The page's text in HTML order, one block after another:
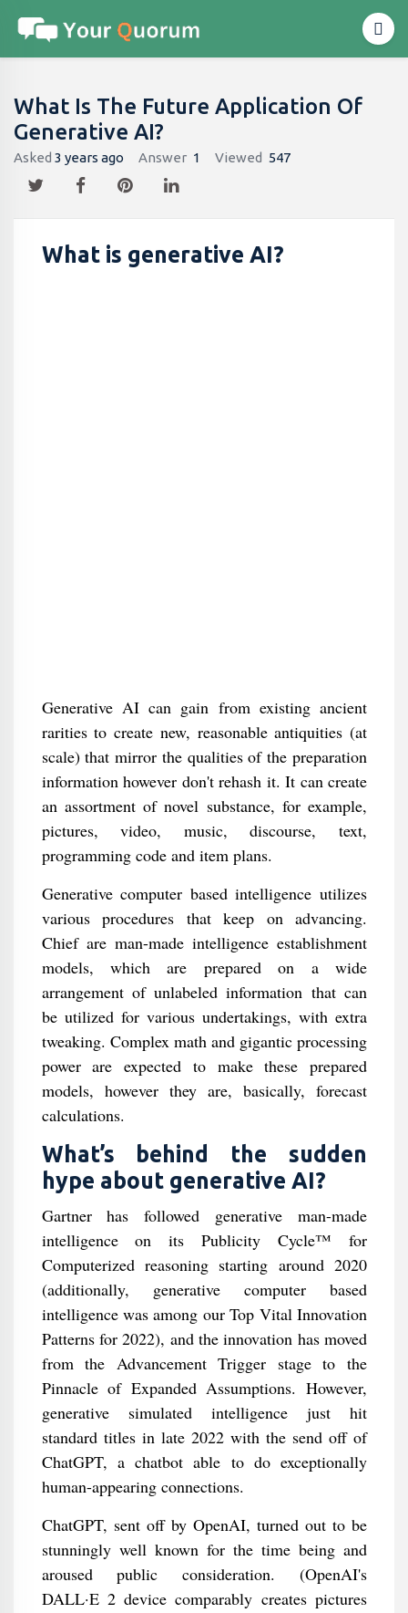
What Is The Future Application Of
Generative AI?
Asked 3 years ago Answer 1 Viewed 547
What is generative AI?
Generative AI can gain from existing ancient
rarities to create new, reasonable antiquities (at
scale) that mirror the qualities of the preparation
information however don't rehash it. It can create
an assortment of novel substance, for example,
pictures, video, music, discourse, text,
programming code and item plans.
Generative computer based intelligence utilizes
various procedures that keep on advancing.
Chief are man-made intelligence establishment
models, which are prepared on a wide
arrangement of unlabeled information that can
be utilized for various undertakings, with extra
tweaking. Complex math and gigantic processing
power are expected to make these prepared
models, however they are, basically, forecast
calculations.
What’s behind the sudden
hype about generative AI?
Gartner has followed generative man-made
intelligence on its Publicity Cycle™ for
Computerized reasoning starting around 2020
(additionally, generative computer based
intelligence was among our Top Vital Innovation
Patterns for 2022), and the innovation has moved
from the Advancement Trigger stage to the
Pinnacle of Expanded Assumptions. However,
generative simulated intelligence just hit
standard titles in late 2022 with the send off of
ChatGPT, a chatbot able to do exceptionally
human-appearing connections.
ChatGPT, sent off by OpenAI, turned out to be
stunningly well known for the time being and
aroused public consideration. (OpenAI's
DALL·E 2 device comparably creates pictures